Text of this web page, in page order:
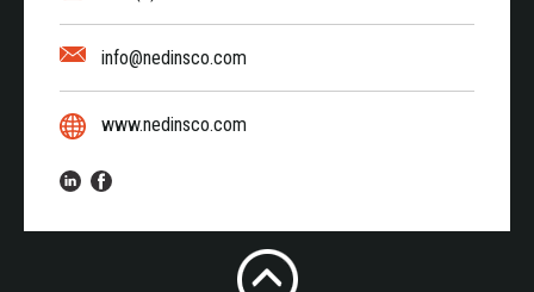
info@nedinsco.com
www.nedinsco.com